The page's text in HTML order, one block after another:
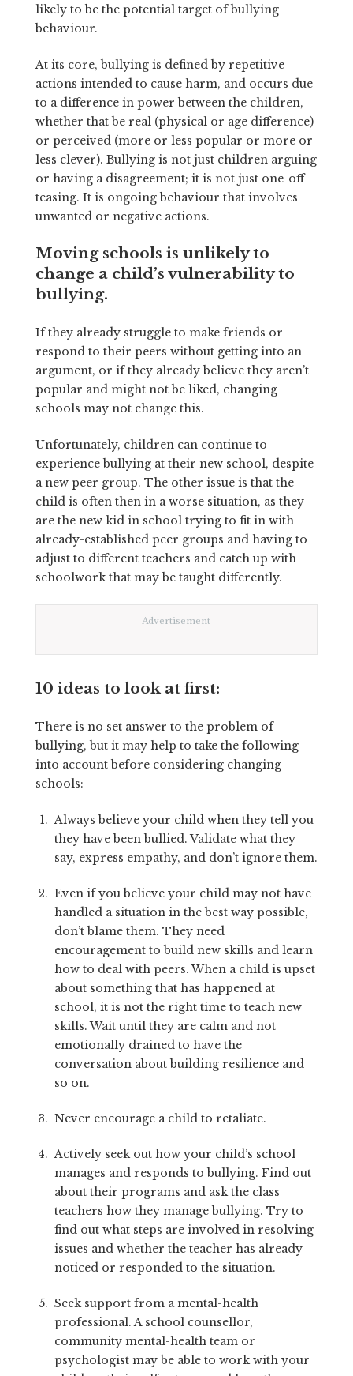
likely to be the potential target of bullying
behaviour.
At its core, bullying is defined by repetitive
actions intended to cause harm, and occurs due
to a difference in power between the children,
whether that be real (physical or age difference)
or perceived (more or less popular or more or
less clever). Bullying is not just children arguing
or having a disagreement; it is not just one-off
teasing. It is ongoing behaviour that involves
unwanted or negative actions.
Moving schools is unlikely to
change a child’s vulnerability to
bullying.
If they already struggle to make friends or
respond to their peers without getting into an
argument, or if they already believe they aren’t
popular and might not be liked, changing
schools may not change this.
Unfortunately, children can continue to
experience bullying at their new school, despite
a new peer group. The other issue is that the
child is often then in a worse situation, as they
are the new kid in school trying to fit in with
already-established peer groups and having to
adjust to different teachers and catch up with
schoolwork that may be taught differently.
Advertisement
10 ideas to look at first:
There is no set answer to the problem of
bullying, but it may help to take the following
into account before considering changing
schools:
Always believe your child when they tell you
they have been bullied. Validate what they
say, express empathy, and don’t ignore them.
Even if you believe your child may not have
handled a situation in the best way possible,
don’t blame them. They need
encouragement to build new skills and learn
how to deal with peers. When a child is upset
about something that has happened at
school, it is not the right time to teach new
skills. Wait until they are calm and not
emotionally drained to have the
conversation about building resilience and
so on.
Never encourage a child to retaliate.
Actively seek out how your child’s school
manages and responds to bullying. Find out
about their programs and ask the class
teachers how they manage bullying. Try to
find out what steps are involved in resolving
issues and whether the teacher has already
noticed or responded to the situation.
Seek support from a mental-health
professional. A school counsellor,
community mental-health team or
psychologist may be able to work with your